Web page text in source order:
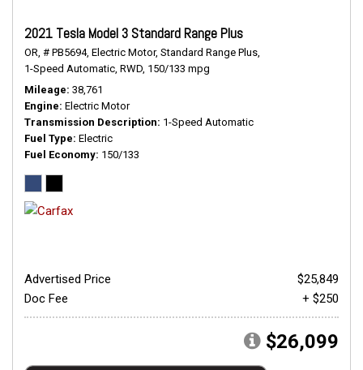
2021 Tesla Model 3 Standard Range Plus
OR, # PB5694, Electric Motor, Standard Range Plus,
1-Speed Automatic, RWD, 150/133 mpg
Mileage 38,761
Engine Electric Motor
Transmission Description 1-Speed Automatic
Fuel Type Electric
Fuel Economy 150/133
Advertised Price
$25,849
Doc Fee
+ $250
$26,099